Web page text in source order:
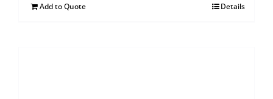
Add to Quote Details